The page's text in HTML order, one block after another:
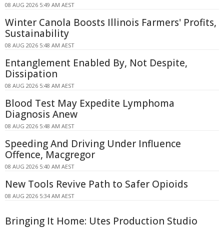
08 AUG 2026 5:49 AM AEST
Winter Canola Boosts Illinois Farmers' Profits,
Sustainability
08 AUG 2026 5:48 AM AEST
Entanglement Enabled By, Not Despite,
Dissipation
08 AUG 2026 5:48 AM AEST
Blood Test May Expedite Lymphoma
Diagnosis Anew
08 AUG 2026 5:48 AM AEST
Speeding And Driving Under Influence
Offence, Macgregor
08 AUG 2026 5:40 AM AEST
New Tools Revive Path to Safer Opioids
08 AUG 2026 5:34 AM AEST
Bringing It Home: Utes Production Studio